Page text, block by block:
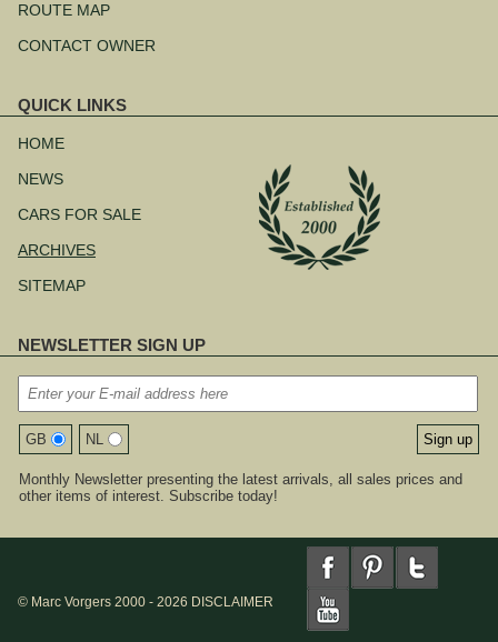
ROUTE MAP
CONTACT OWNER
QUICK LINKS
navigation
HOME
NEWS
CARS FOR SALE
ARCHIVES
SITEMAP
NEWSLETTER SIGN UP
GB NL
Monthly Newsletter presenting the latest arrivals, all sales prices and
other items of interest. Subscribe today!
© Marc Vorgers 2000 - 2026 DISCLAIMER